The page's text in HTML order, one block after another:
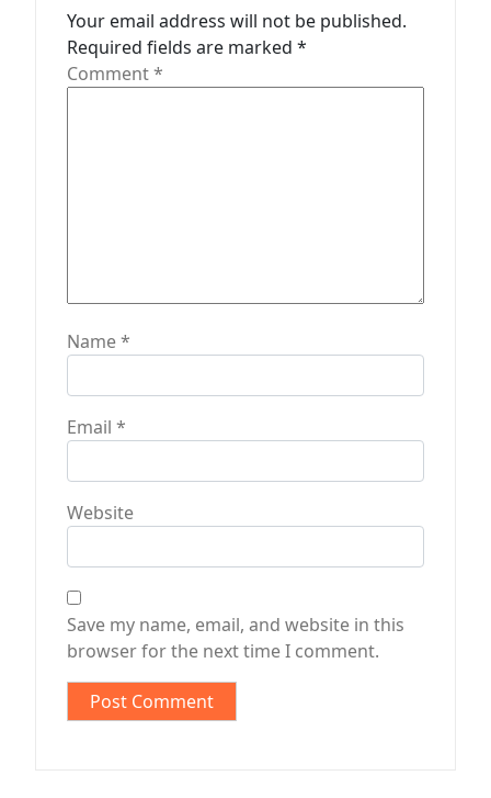
Your email address will not be published.
Required fields are marked *
Comment*
Name*
Email *
Website
Save my name, email, and website in this
browser for the next time I comment.